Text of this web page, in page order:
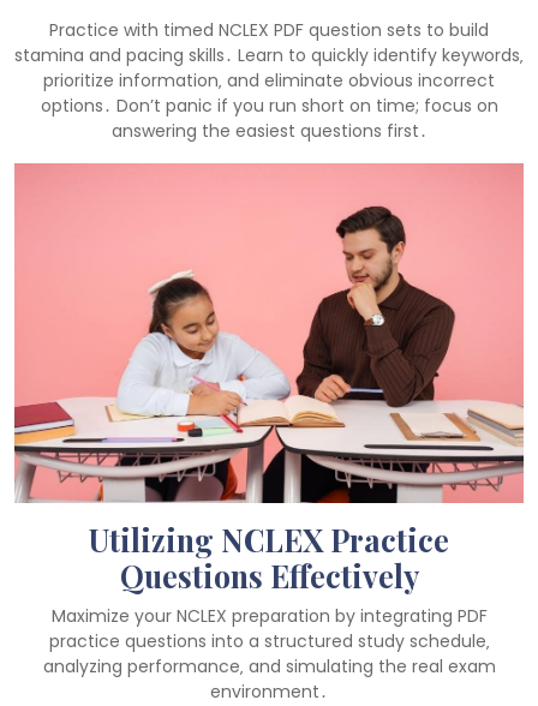
Practice with timed NCLEX PDF question sets to build
stamina and pacing skills․ Learn to quickly identify keywords‚
prioritize information‚ and eliminate obvious incorrect
options․ Don’t panic if you run short on time; focus on
answering the easiest questions first․
Utilizing NCLEX Practice
Questions Effectively
Maximize your NCLEX preparation by integrating PDF
practice questions into a structured study schedule‚
analyzing performance‚ and simulating the real exam
environment․